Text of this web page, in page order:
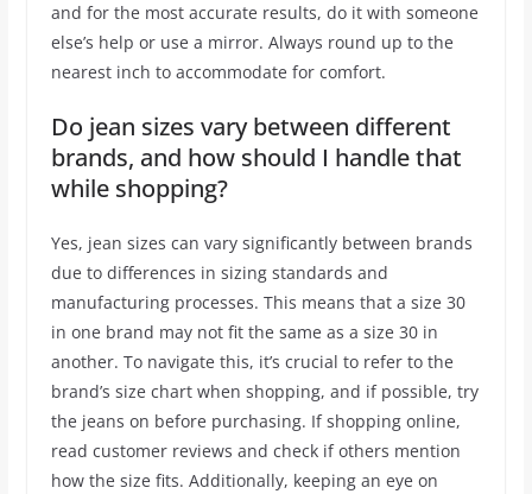
and for the most accurate results, do it with someone
else’s help or use a mirror. Always round up to the
nearest inch to accommodate for comfort.
Do jean sizes vary between different
brands, and how should I handle that
while shopping?
Yes, jean sizes can vary significantly between brands
due to differences in sizing standards and
manufacturing processes. This means that a size 30
in one brand may not fit the same as a size 30 in
another. To navigate this, it’s crucial to refer to the
brand’s size chart when shopping, and if possible, try
the jeans on before purchasing. If shopping online,
read customer reviews and check if others mention
how the size fits. Additionally, keeping an eye on